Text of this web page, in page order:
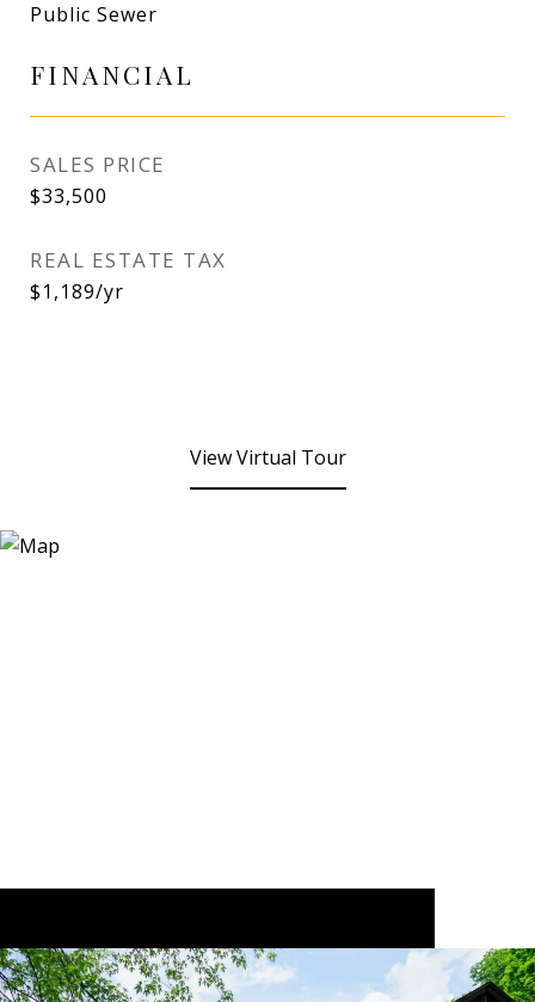
Public Sewer
FINANCIAL
SALES PRICE
$33,500
REAL ESTATE TAX
$1,189/yr
View Virtual Tour